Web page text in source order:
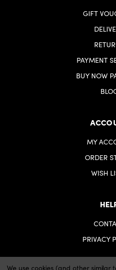
GIFT
PAYMENT
BUY NOW
MY
ORDER
WISH
PRIVACY
We use cookies (and other